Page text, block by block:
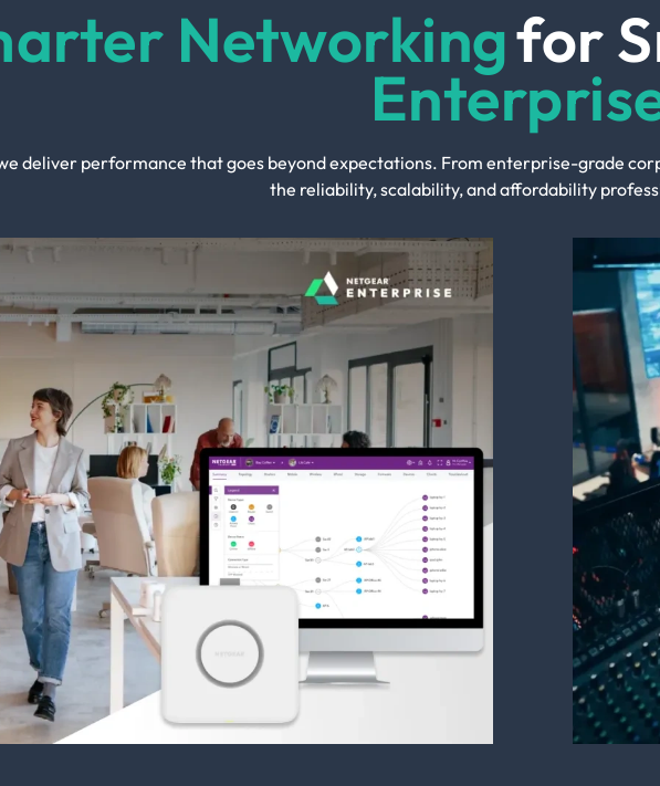
Networkingfor
deliver performance that goes beyond expectations. From enterprise-grade
the reliability, scalability, and affordability